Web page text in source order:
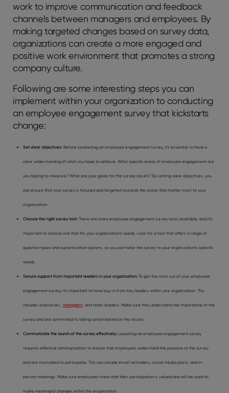
work to improve communication and feedback
channels between managers and employees. By
making targeted changes based on survey data,
organizations can create a more engaged and
positive work environment that promotes a strong
company culture.
Following are some interesting steps you can
implement within your organization to conducting
an employee engagement survey that kickstarts
change:
Set clear objectives: Before conducting an employee engagement survey, it’s essential to have a
clear understanding of what you hope to achieve. What specific areas of employee engagement are
you hoping to measure? What are your goals for the survey results? By setting clear objectives, you
can ensure that your survey is focused and targeted towards the areas that matter most to your
organization.
Choose the right survey tool: There are many employee engagement survey tools available, and it’s
important to choose one that fits your organization’s needs. Look for a tool that offers a range of
question types and customization options, so you can tailor the survey to your organization’s specific
needs.
Secure support from important leaders in your organization: To get the most out of your employee
engagement survey, it’s important to have buy-in from key leaders within your organization. This
includes executives, managers , and team leaders. Make sure they understand the importance of the
survey and are committed to taking action based on the results.
Communicate the launch of the survey effectively: Launching an employee engagement survey
requires effective communication to ensure that employees understand the purpose of the survey
and are motivated to participate. This can include email reminders, social media posts, and in-
person meetings. Make sure employees know that their participation is valued and will be used to
make meaningful changes within the organization.